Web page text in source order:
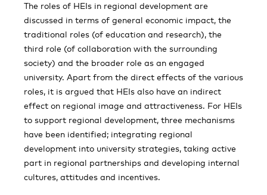
The roles of HEIs in regional development are
discussed in terms of general economic impact, the
traditional roles (of education and research), the
third role (of collaboration with the surrounding
society) and the broader role as an engaged
university. Apart from the direct effects of the various
roles, it is argued that HEIs also have an indirect
effect on regional image and attractiveness. For HEIs
to support regional development, three mechanisms
have been identified; integrating regional
development into university strategies, taking active
part in regional partnerships and developing internal
cultures, attitudes and incentives.